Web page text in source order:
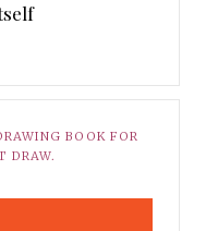
BOOK FOR
DRAW.